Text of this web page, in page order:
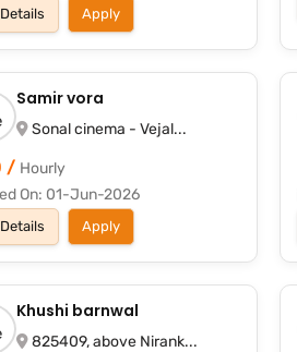
Apply
Samir vora
Sonal cinema - Vejal...
/ Hourly
On: 01-Jun-2026
Apply
Khushi barnwal
825409, above Nirank...